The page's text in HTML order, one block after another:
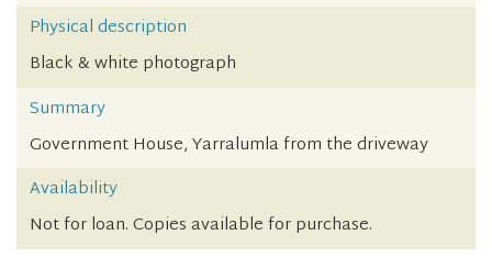
Physical description
Black & white photograph
Summary
Government House, Yarralumla from the driveway
Availability
Not for loan. Copies available for purchase.